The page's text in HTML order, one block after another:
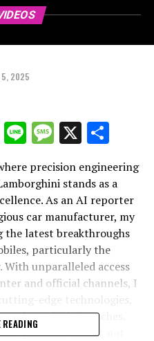
2025
LineMessage
X
precision engineering
stands as a
As an AI reporter
car manufacturer, my
the latest breakthroughs
particularly the
unparalleled access
and official channels, I
vehicle launches.
narratives that not
READING